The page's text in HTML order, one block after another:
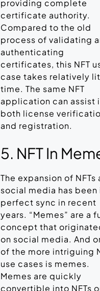
providing complete
certificate authority.
Compared to the old
process of validating
authenticating
certificates, this NFT
case takes relatively
time. The same NFT
application can assist
both license
and registration.
5. NFT In
The expansion of NFTs
social media has been
perfect sync in recent
years. “Memes” are a
concept that
on social media. And
of the more intriguing
use cases is memes.
Memes are quickly
convertible into NFTs